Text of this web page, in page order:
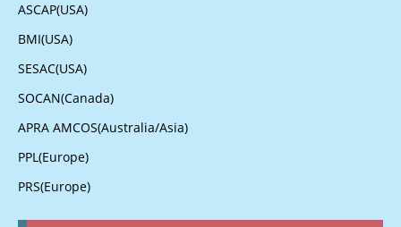
ASCAP(USA)
BMI(USA)
SESAC(USA)
SOCAN(Canada)
APRA AMCOS(Australia/Asia)
PPL(Europe)
PRS(Europe)